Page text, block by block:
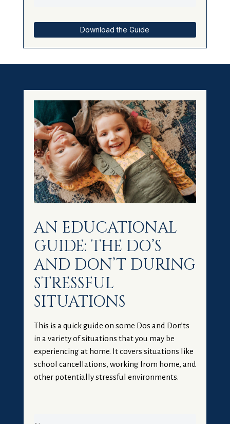
Download the Guide
AN EDUCATIONAL
GUIDE: THE DO’S
AND DON’T DURING
STRESSFUL
SITUATIONS
This is a quick guide on some Dos and Don’ts
in a variety of situations that you may be
experiencing at home. It covers situations like
school cancellations, working from home, and
other potentially stressful environments.